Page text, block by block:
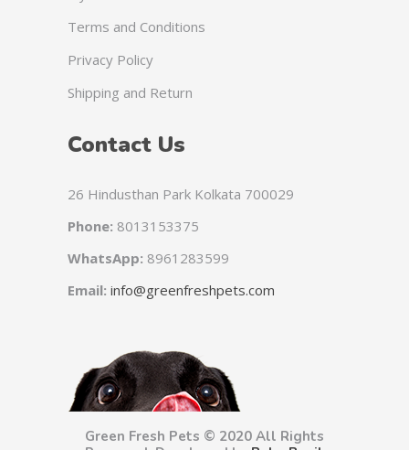
Terms and Conditions
Privacy Policy
Shipping and Return
Contact Us
26 Hindusthan Park Kolkata 700029
Phone: 8013153375
WhatsApp: 8961283599
Email: info@greenfreshpets.com
Green Fresh Pets © 2020 All Rights